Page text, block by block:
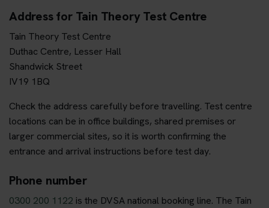
Address for Tain Theory Test Centre
Tain Theory Test Centre
Duthac Centre, Lesser Hall
Shandwick Street
IV19 1BQ
Check the address carefully before travelling. Test centre
locations can be in office buildings, shared premises or
larger commercial sites, so it is worth confirming the
entrance and arrival instructions before test day.
Phone number
0300 200 1122 is the DVSA national booking line. The Tain